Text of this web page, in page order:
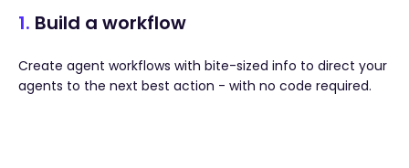
1. Build a workflow
Create agent workflows with bite-sized info to direct your
agents to the next best action - with no code required.